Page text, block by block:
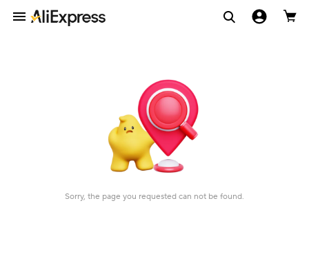
Sorry, the page you requested can not be found.